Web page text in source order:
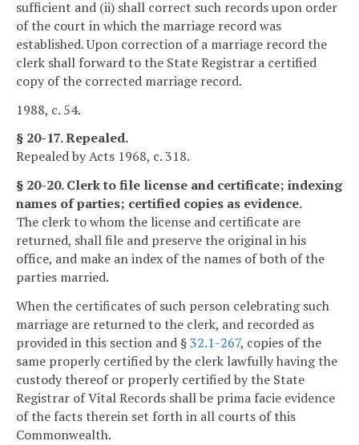
sufficient and (ii) shall correct such records upon order
of the court in which the marriage record was
established. Upon correction of a marriage record the
clerk shall forward to the State Registrar a certified
copy of the corrected marriage record.
1988, c. 54.
§ 20-17. Repealed.
Repealed by Acts 1968, c. 318.
§ 20-20. Clerk to file license and certificate; indexing
names of parties; certified copies as evidence.
The clerk to whom the license and certificate are
returned, shall file and preserve the original in his
office, and make an index of the names of both of the
parties married.
When the certificates of such person celebrating such
marriage are returned to the clerk, and recorded as
provided in this section and §32.1-267, copies of the
same properly certified by the clerk lawfully having the
custody thereof or properly certified by the State
Registrar of Vital Records shall be prima facie evidence
of the facts therein set forth in all courts of this
Commonwealth.